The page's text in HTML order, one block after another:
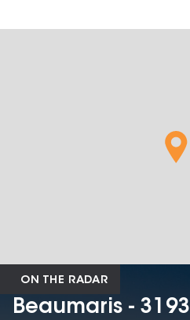
ON THE RADAR
Beaumaris - 3193